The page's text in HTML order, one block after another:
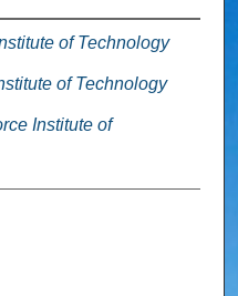
of Technology
of Technology
Institute of